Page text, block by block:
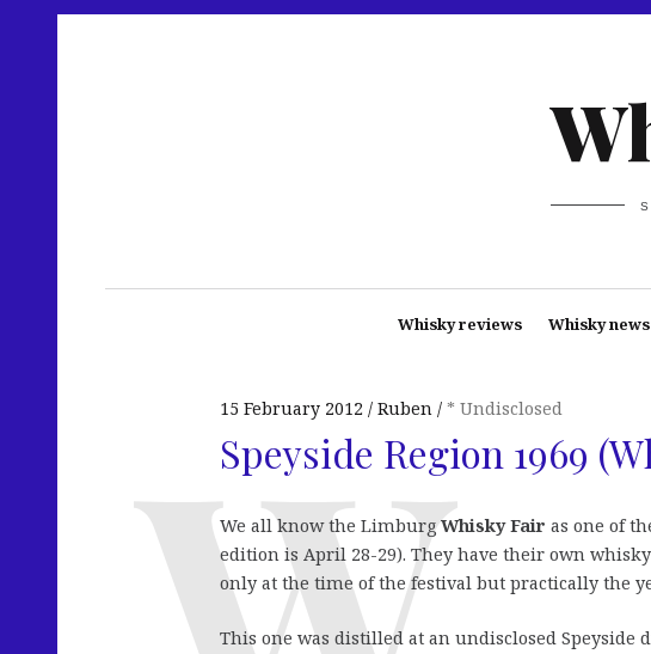
Whisky reviews Whisky news
15 February 2012 Ruben * Undisclosed
Speyside Region 1969
We all know the LimburgWhisky Fair as one of
edition is April 28-29). They have their own
only at the time of the festival but practically the
This one was distilled at an undisclosed